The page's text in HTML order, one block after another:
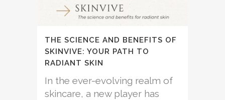
THE SCIENCE AND BENEFITS OF
SKINVIVE: YOUR PATH TO
RADIANT SKIN
In the ever-evolving realm of
skincare, a new player has